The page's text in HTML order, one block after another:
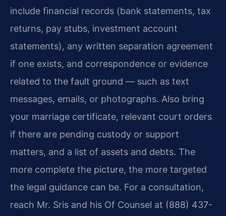
include financial records (bank statements, tax
returns, pay stubs, investment account
statements), any written separation agreement
if one exists, and correspondence or evidence
related to the fault ground — such as text
messages, emails, or photographs. Also bring
your marriage certificate, relevant court orders
if there are pending custody or support
matters, and a list of assets and debts. The
more complete the picture, the more targeted
the legal guidance can be. For a consultation,
reach Mr. Sris and his Of Counsel at (888) 437-